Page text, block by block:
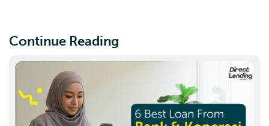
Continue Reading